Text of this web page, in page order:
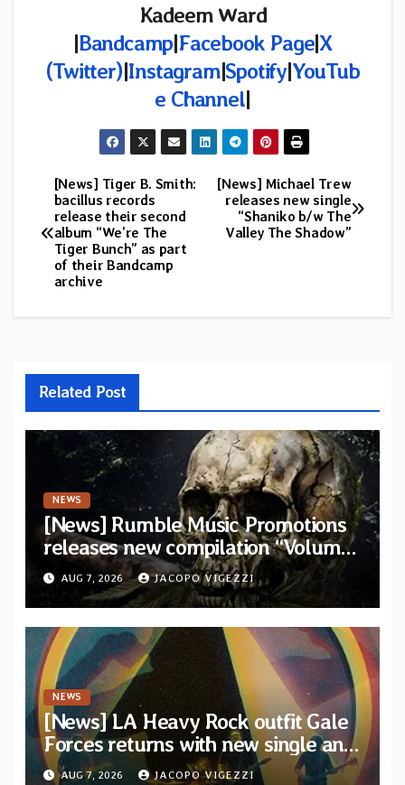
Kadeem Ward
|Bandcamp|Facebook Page|X
(Twitter)|Instagram|Spotify|YouTub
e Channel|
Post
navigation
[News] Michael Trew
releases new single
“Shaniko b/w The
Valley The Shadow”
[News] Tiger B. Smith:
bacillus records
release their second
album “We’re The
Tiger Bunch” as part
of their Bandcamp
archive
Related Post
NEWS
[News] Rumble Music Promotions
releases new compilation “Volume
XVIII” featuring 13 International
artists
AUG 7, 2026 JACOPO VIGEZZI
NEWS
[News] LA Heavy Rock outfit Gale
Forces returns with new single and
video “Diviner”
AUG 7, 2026 JACOPO VIGEZZI